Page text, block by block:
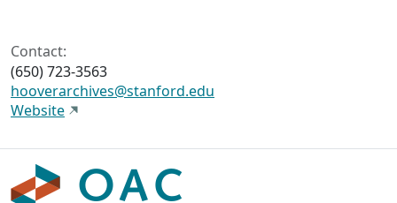
Contact:
(650) 723-3563
hooverarchives@stanford.edu
Website